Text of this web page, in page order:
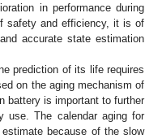
in performance during
safety and efficiency, it is of
accurate state estimation
prediction of its life requires
on the aging mechanism of
battery is important to further
use. The calendar aging for
because of the slow